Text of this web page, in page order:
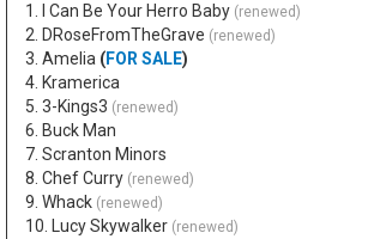
1. I Can Be Your Herro Baby (renewed)
2. DRoseFromTheGrave (renewed)
3. Amelia (FOR SALE)
4. Kramerica
5. 3-Kings3 (renewed)
6. Buck Man
7. Scranton Minors
8. Chef Curry (renewed)
9. Whack (renewed)
10. Lucy Skywalker (renewed)